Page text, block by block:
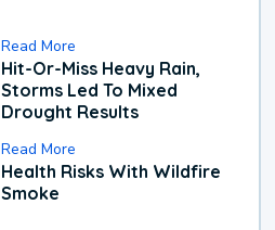
Read More
Hit-Or-Miss Heavy Rain,
Storms Led To Mixed
Drought Results
Read More
Health Risks With Wildfire
Smoke